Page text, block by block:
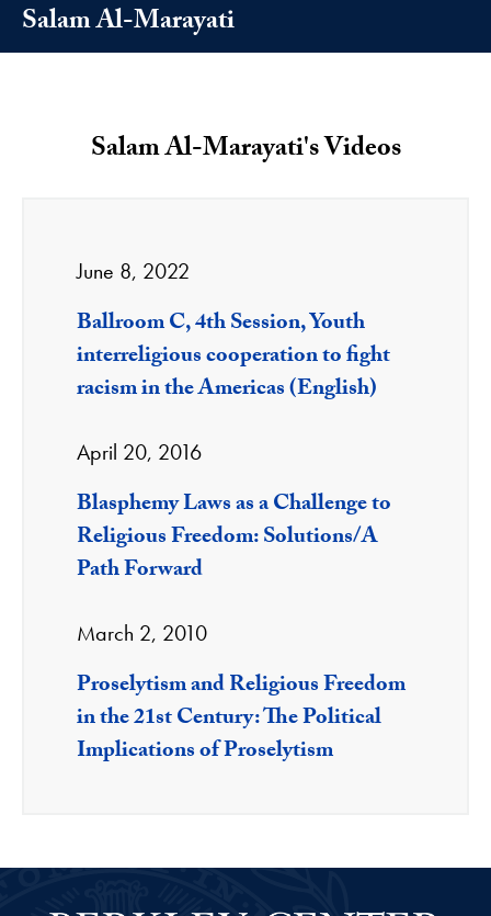
Salam Al-Marayati
Salam Al-Marayati's Videos
June 8, 2022
Ballroom C, 4th Session, Youth
interreligious cooperation to fight
racism in the Americas (English)
April 20, 2016
Blasphemy Laws as a Challenge to
Religious Freedom: Solutions/A
Path Forward
March 2, 2010
Proselytism and Religious Freedom
in the 21st Century: The Political
Implications of Proselytism